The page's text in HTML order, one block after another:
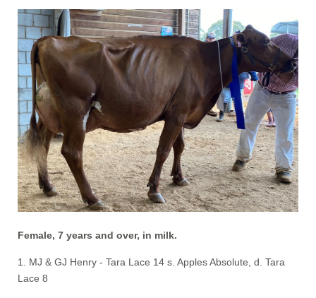
Female, 7 years and over, in milk.
1. MJ & GJ Henry - Tara Lace 14 s. Apples Absolute, d. Tara
Lace 8